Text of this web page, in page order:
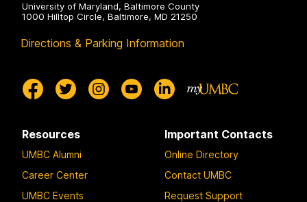
University of Maryland, Baltimore County
1000 Hilltop Circle, Baltimore, MD 21250
Directions & Parking Information
Resources
UMBC Alumni
Career Center
UMBC Events
Important Contacts
Online Directory
Contact UMBC
Request Support